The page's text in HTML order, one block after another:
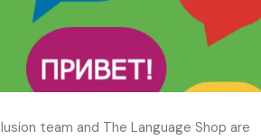
team and The Language Shop are